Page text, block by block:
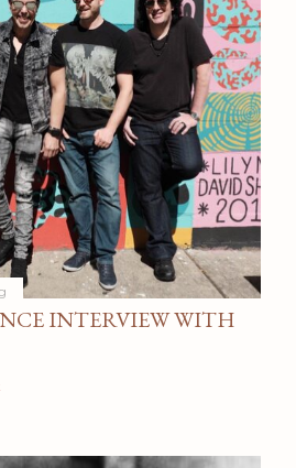
INTERVIEW WITH